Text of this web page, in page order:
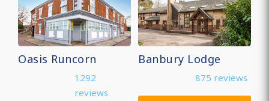
Oasis Runcorn
1292
reviews
Banbury Lodge
875 reviews